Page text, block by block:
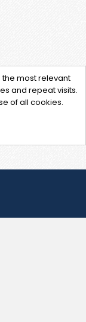
most relevant
and repeat visits.
of all cookies.